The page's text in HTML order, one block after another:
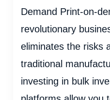
Demand Print-on-
revolutionary
eliminates the risks
traditional
investing in bulk